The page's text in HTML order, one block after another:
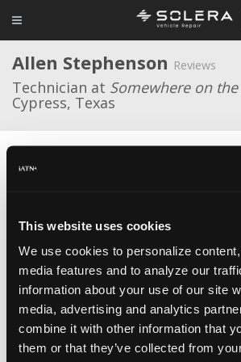
This website uses cookies
We use cookies to personalize
media features and to analyze our
information about your use of our site
media, advertising and analytics
combine it with other information that
them or that they’ve collected from
Allen Stephenson Reviews
Technician at Somewhere on
Cypress, Texas
Average Rating
Zed Bull Mini Various Suppliers
Jul 10, 2021 I bought one of these a few
of being able to detect "cloned" keys on Fords.
my job, many Ford programming events
if one key is a clone of the other then the
same key. I've found it very effective for that,